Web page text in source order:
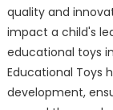
quality and
impact a child's
educational toys
Educational Toys
development,